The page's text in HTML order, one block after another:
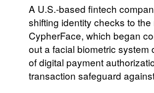
A U.S.-based fintech
shifting identity checks to
CypherFace, which began
out a facial biometric system
of digital payment
transaction safeguard